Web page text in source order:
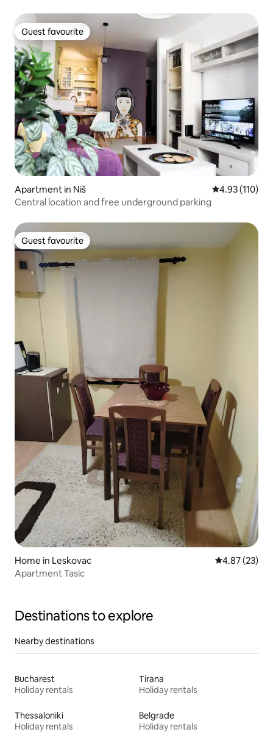
Guest favourite
Guest favourite
Apartment in Niš 4.93 out of 5
4.93 (110)
Central location and free underground parking
Guest favourite
Guest favourite
Home in Leskovac 4.87 out of 5
4.87 (23)
Apartment Tasic
Destinations to explore
Nearby destinations
Bucharest
Holiday rentals
Tirana
Holiday rentals
Thessaloniki
Holiday rentals
Belgrade
Holiday rentals